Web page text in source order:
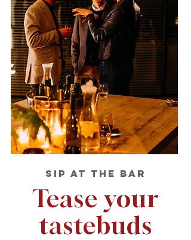
SIP AT THE BAR
Tease your
tastebuds